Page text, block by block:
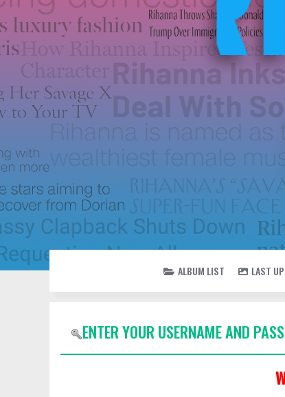
ALBUM LIST LAST
ENTER YOUR USERNAME AND